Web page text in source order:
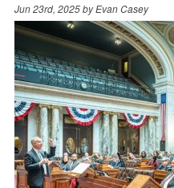
Jun 23rd, 2025 byEvan Casey